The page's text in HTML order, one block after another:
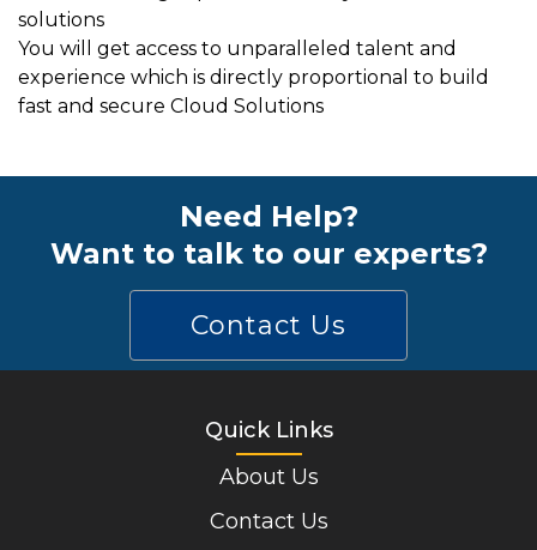
solutions
You will get access to unparalleled talent and
experience which is directly proportional to build
fast and secure Cloud Solutions
Need Help?
Want to talk to our experts?
Contact Us
Quick Links
About Us
Contact Us